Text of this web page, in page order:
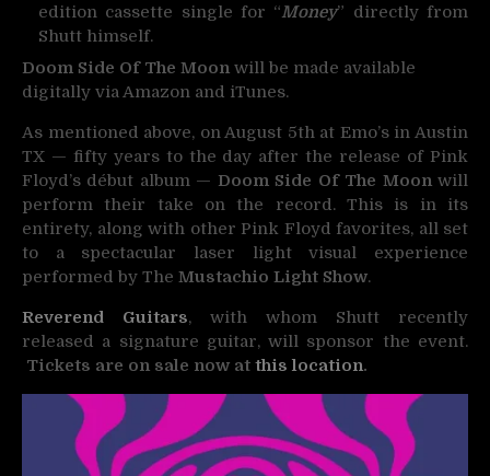
edition cassette single for “Money” directly from
Shutt himself.
Doom Side Of The Moon will be made available
digitally via Amazon and iTunes.
As mentioned above, on August 5th at Emo’s in Austin
TX — fifty years to the day after the release of Pink
Floyd’s début album — Doom Side Of The Moonwill
perform their take on the record. This is in its
entirety, along with other Pink Floyd favorites, all set
to a spectacular laser light visual experience
performed by The Mustachio Light Show.
Reverend Guitars, with whom Shutt recently
released a signature guitar, will sponsor the event.
Tickets are on sale now at this location.